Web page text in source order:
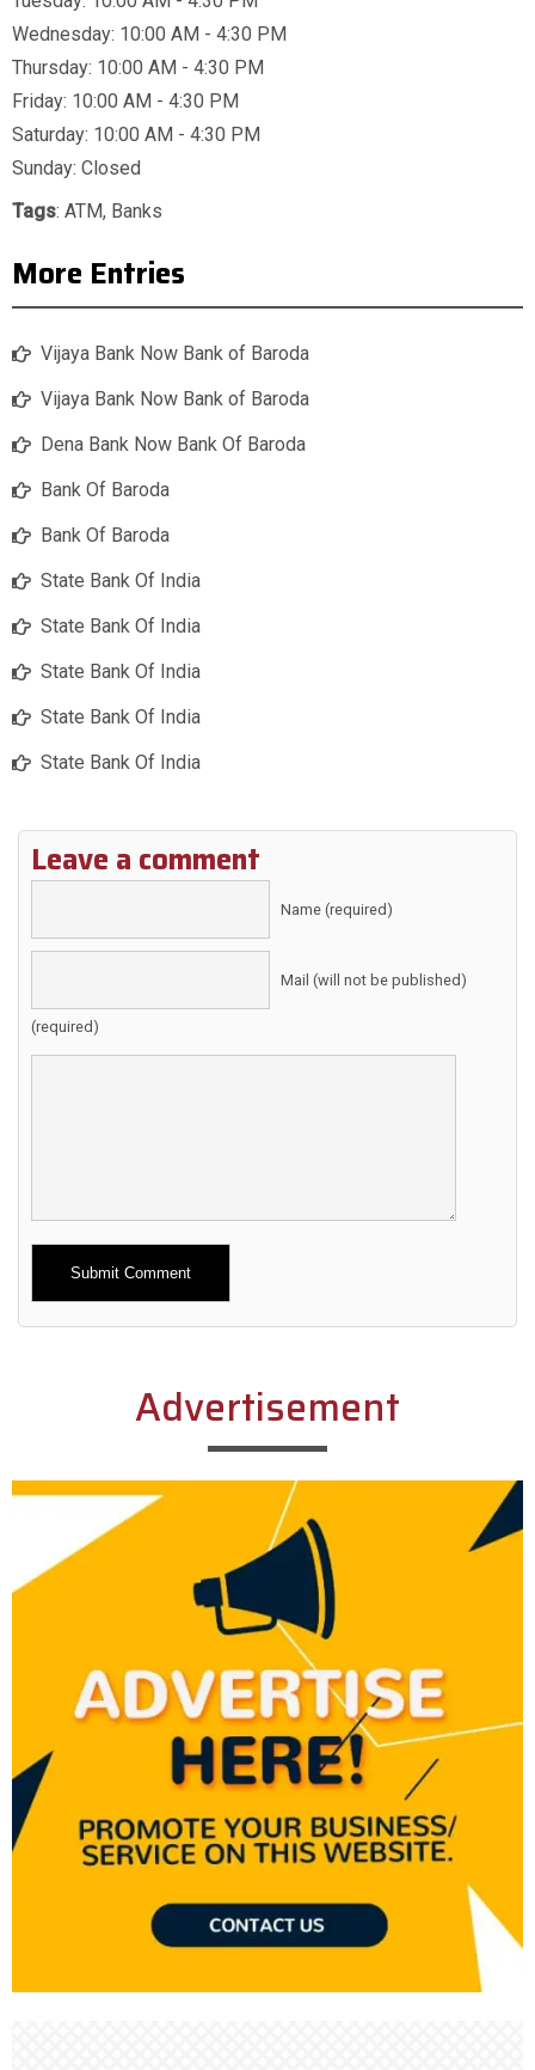
Wednesday: 10:00 AM - 4:30 PM
Thursday: 10:00 AM - 4:30 PM
Friday: 10:00 AM - 4:30 PM
Saturday: 10:00 AM - 4:30 PM
Sunday: Closed
Tags: ATM, Banks
More Entries
Vijaya Bank Now Bank of Baroda
Vijaya Bank Now Bank of Baroda
Dena Bank Now Bank Of Baroda
Bank Of Baroda
Bank Of Baroda
State Bank Of India
State Bank Of India
State Bank Of India
State Bank Of India
State Bank Of India
Leave a comment
Name (required)
Mail (will not be published)
(required)
Alternative:
Advertisement